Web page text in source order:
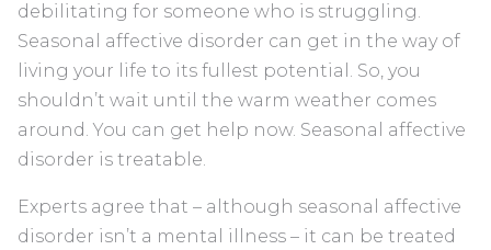
debilitating for someone who is struggling.
Seasonal affective disorder can get in the way of
living your life to its fullest potential. So, you
shouldn’t wait until the warm weather comes
around. You can get help now. Seasonal affective
disorder is treatable.
Experts agree that – although seasonal affective
disorder isn’t a mental illness – it can be treated